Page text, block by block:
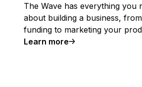
The Wave has everything you
about building a business,
funding to marketing your
Learn more